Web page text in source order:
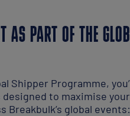
AS PART OF THE
Shipper Programme,
to maximise
Breakbulk’s global events: